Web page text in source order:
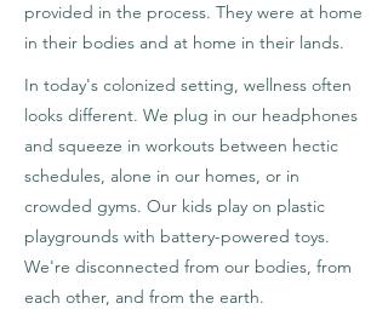
provided in the process. They were at home
in their bodies and at home in their lands.
In today's colonized setting, wellness often
looks different. We plug in our headphones
and squeeze in workouts between hectic
schedules, alone in our homes, or in
crowded gyms. Our kids play on plastic
playgrounds with battery-powered toys.
We're disconnected from our bodies, from
each other, and from the earth.